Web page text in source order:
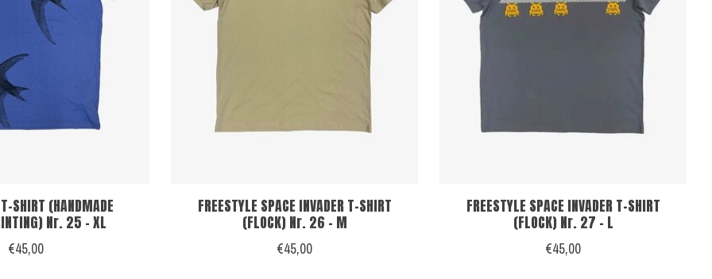
SHIRT (HANDMADE
Nr. 25 - XL
€45,00
FREESTYLE SPACE INVADER T-SHIRT
(FLOCK) Nr. 26 - M
€45,00
FREESTYLE SPACE INVADER T-SHIRT
(FLOCK) Nr. 27 - L
€45,00